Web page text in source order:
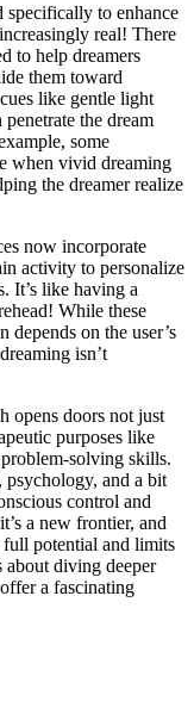
specifically to enhance
real! There
to help dreamers
them toward
like gentle light
the dream
some
when vivid dreaming
the dreamer realize
now incorporate
activity to personalize
It’s like having a
While these
depends on the user’s
isn’t
opens doors not just
purposes like
solving skills.
psychology, and a bit
control and
a new frontier, and
full potential and limits
about diving deeper
a fascinating